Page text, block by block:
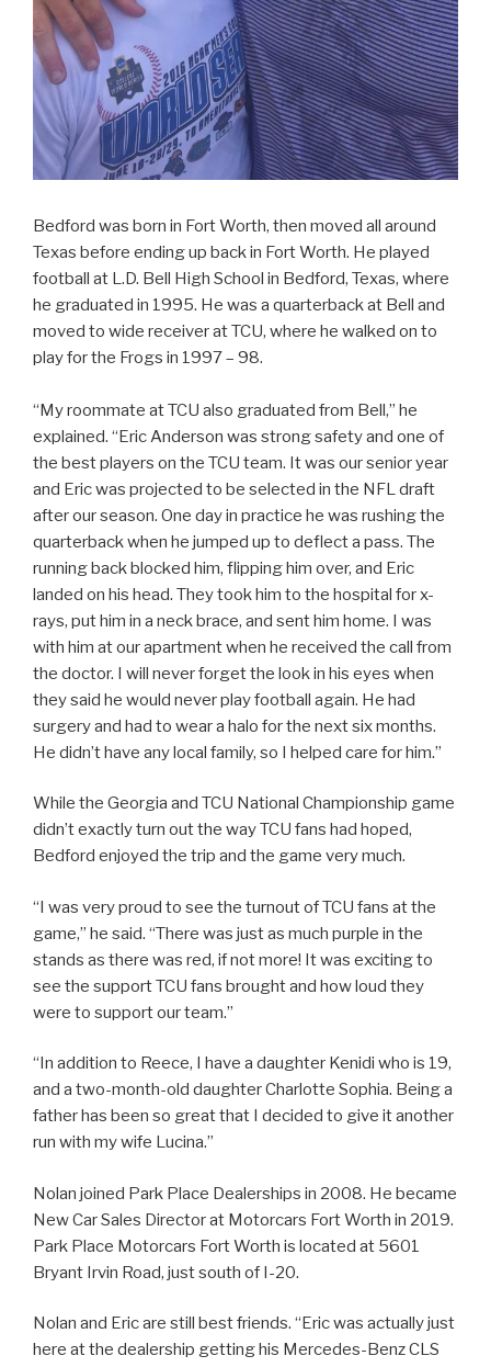
Bedford was born in Fort Worth, then moved all around
Texas before ending up back in Fort Worth. He played
football at L.D. Bell High School in Bedford, Texas, where
he graduated in 1995. He was a quarterback at Bell and
moved to wide receiver at TCU, where he walked on to
play for the Frogs in 1997 – 98.
“My roommate at TCU also graduated from Bell,” he
explained. “Eric Anderson was strong safety and one of
the best players on the TCU team. It was our senior year
and Eric was projected to be selected in the NFL draft
after our season. One day in practice he was rushing the
quarterback when he jumped up to deflect a pass. The
running back blocked him, flipping him over, and Eric
landed on his head. They took him to the hospital for x-
rays, put him in a neck brace, and sent him home. I was
with him at our apartment when he received the call from
the doctor. I will never forget the look in his eyes when
they said he would never play football again. He had
surgery and had to wear a halo for the next six months.
He didn’t have any local family, so I helped care for him.”
While the Georgia and TCU National Championship game
didn’t exactly turn out the way TCU fans had hoped,
Bedford enjoyed the trip and the game very much.
“I was very proud to see the turnout of TCU fans at the
game,” he said. “There was just as much purple in the
stands as there was red, if not more! It was exciting to
see the support TCU fans brought and how loud they
were to support our team.”
“In addition to Reece, I have a daughter Kenidi who is 19,
and a two-month-old daughter Charlotte Sophia. Being a
father has been so great that I decided to give it another
run with my wife Lucina.”
Nolan joined Park Place Dealerships in 2008. He became
New Car Sales Director at Motorcars Fort Worth in 2019.
Park Place Motorcars Fort Worth is located at 5601
Bryant Irvin Road, just south of I-20.
Nolan and Eric are still best friends. “Eric was actually just
here at the dealership getting his Mercedes-Benz CLS